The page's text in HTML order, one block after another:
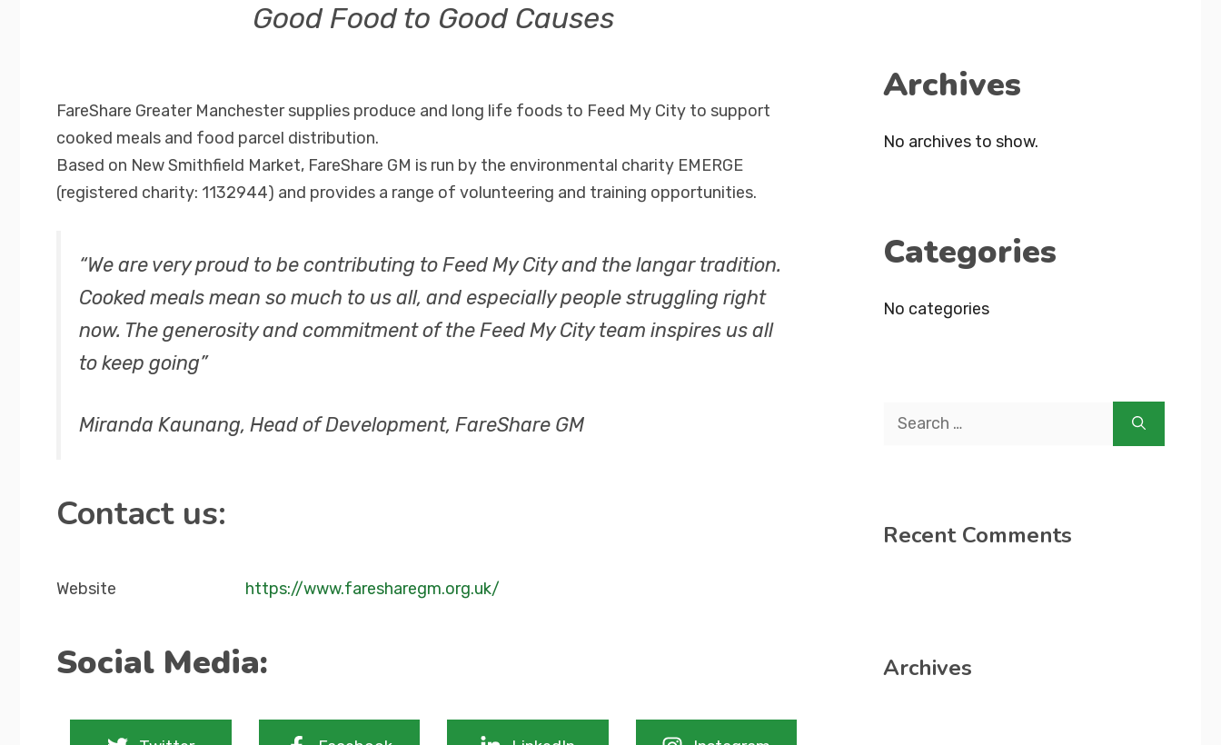
Good Food to Good Causes
FareShare Greater Manchester supplies produce and long life foods to Feed My City to support
cooked meals and food parcel distribution.
Based on New Smithfield Market, FareShare GM is run by the environmental charity EMERGE
(registered charity: 1132944) and provides a range of volunteering and training opportunities.
“We are very proud to be contributing to Feed My City and the langar tradition.
Cooked meals mean so much to us all, and especially people struggling right
now. The generosity and commitment of the Feed My City team inspires us all
to keep going”
Miranda Kaunang, Head of Development, FareShare GM
Contact us:
Website https://www.faresharegm.org.uk/
Social Media:
Archives
No archives to show.
Categories
No categories
Search
Recent Comments
Archives